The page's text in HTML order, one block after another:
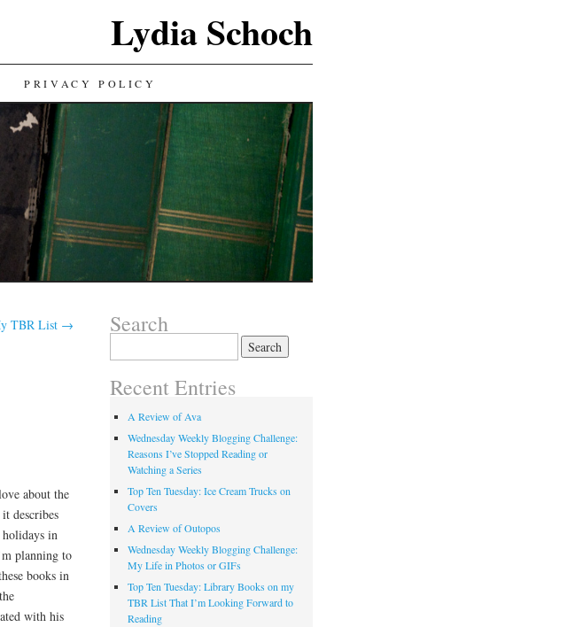
Lydia Schoch
PRIVACY POLICY
TBR List →
about the
describes
in
planning to
books in
with his
Search
Recent Entries
A Review of Ava
Wednesday Weekly Blogging Challenge:
Reasons I’ve Stopped Reading or
Watching a Series
Top Ten Tuesday: Ice Cream Trucks on
Covers
A Review of Outopos
Wednesday Weekly Blogging Challenge:
My Life in Photos or GIFs
Top Ten Tuesday: Library Books on my
TBR List That I’m Looking Forward to
Reading